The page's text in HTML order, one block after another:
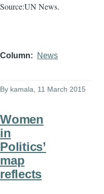
Source:UN News.
Column News
By kamala , 11 March 2015
Women
in
Politics’
map
reflects